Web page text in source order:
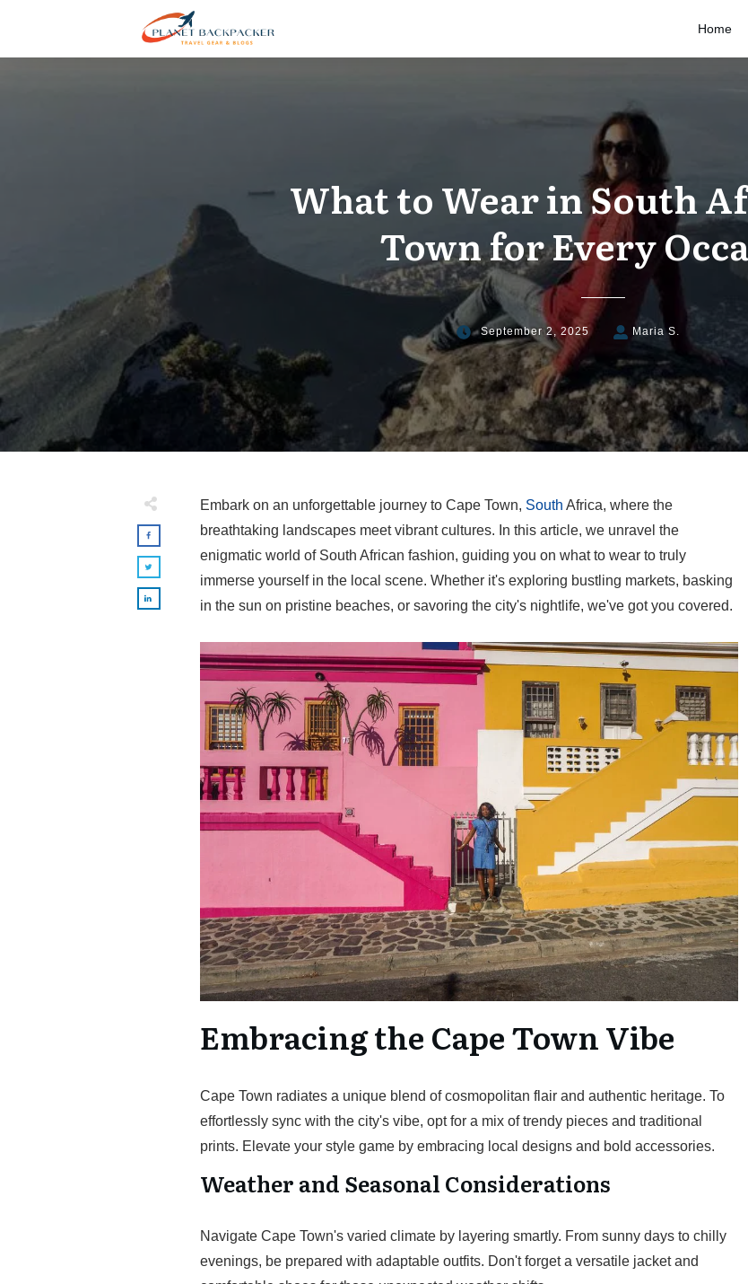
Home
What to Wear in South
Town for Every
September 2, 2025 Maria S.
Embark on an unforgettable journey to Cape Town, South Africa, where the
breathtaking landscapes meet vibrant cultures. In this article, we unravel the
enigmatic world of South African fashion, guiding you on what to wear to truly
immerse yourself in the local scene. Whether it's exploring bustling markets, basking
in the sun on pristine beaches, or savoring the city's nightlife, we've got you covered.
Embracing the Cape Town Vibe
Cape Town radiates a unique blend of cosmopolitan flair and authentic heritage. To
effortlessly sync with the city's vibe, opt for a mix of trendy pieces and traditional
prints. Elevate your style game by embracing local designs and bold accessories.
Weather and Seasonal Considerations
Navigate Cape Town's varied climate by layering smartly. From sunny days to chilly
evenings, be prepared with adaptable outfits. Don't forget a versatile jacket and